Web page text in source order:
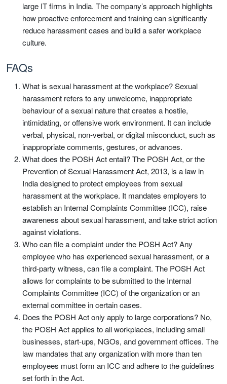
large IT firms in India. The company’s approach highlights
how proactive enforcement and training can significantly
reduce harassment cases and build a safer workplace
culture.
FAQs
What is sexual harassment at the workplace? Sexual
harassment refers to any unwelcome, inappropriate
behaviour of a sexual nature that creates a hostile,
intimidating, or offensive work environment. It can include
verbal, physical, non-verbal, or digital misconduct, such as
inappropriate comments, gestures, or advances.
What does the POSH Act entail? The POSH Act, or the
Prevention of Sexual Harassment Act, 2013, is a law in
India designed to protect employees from sexual
harassment at the workplace. It mandates employers to
establish an Internal Complaints Committee (ICC), raise
awareness about sexual harassment, and take strict action
against violations.
Who can file a complaint under the POSH Act? Any
employee who has experienced sexual harassment, or a
third-party witness, can file a complaint. The POSH Act
allows for complaints to be submitted to the Internal
Complaints Committee (ICC) of the organization or an
external committee in certain cases.
Does the POSH Act only apply to large corporations? No,
the POSH Act applies to all workplaces, including small
businesses, start-ups, NGOs, and government offices. The
law mandates that any organization with more than ten
employees must form an ICC and adhere to the guidelines
set forth in the Act.